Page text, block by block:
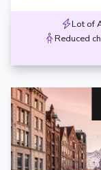
Lot of
Reduced